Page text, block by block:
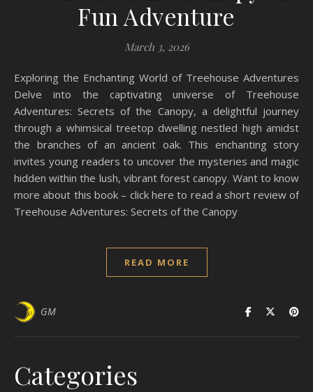
Fun Adventure
March 3, 2026
Exploring the Enchanting World of Treehouse Adventures
Delve into the captivating universe of Treehouse
Adventures: Secrets of the Canopy, a delightful journey
through a whimsical treetop dwelling nestled high amidst
the branches of an ancient oak. This enchanting story
invites young readers to uncover the mysteries and magic
hidden within the lush, vibrant forest canopy. Want to know
more about this book – click here to read a short review of
Treehouse Adventures: Secrets of the Canopy
READ MORE
GM
Categories